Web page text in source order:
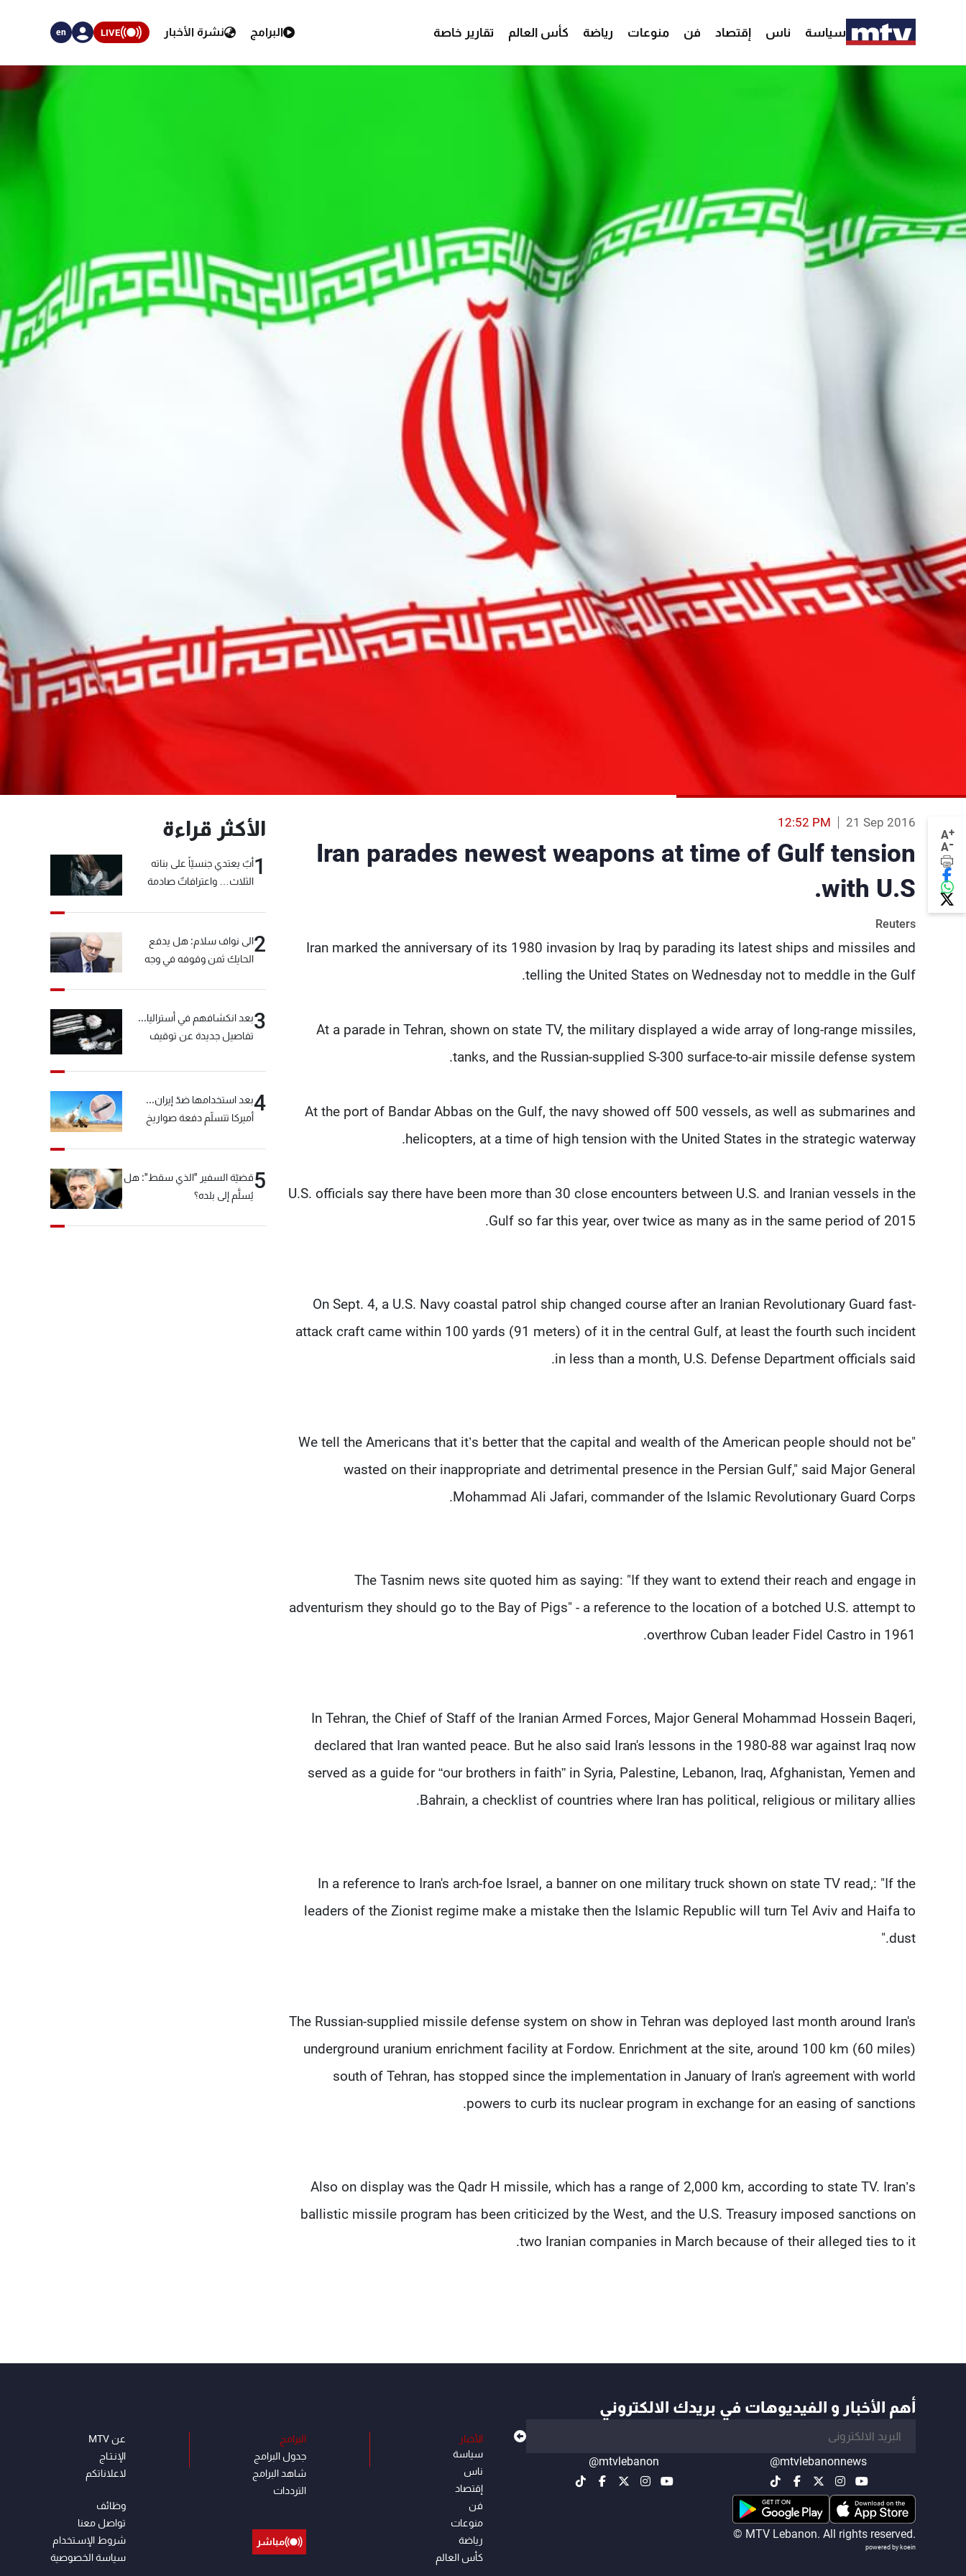
سياسة ناس إقتصاد فن منوعات رياضة كأس العالم تقارير خاصة البرامج نشرة الأخبار LIVE
en
A+
A-
21 Sep 2016
12:52 PM
Iran parades newest weapons at time of Gulf tension
with U.S.
Reuters
Iran marked the anniversary of its 1980 invasion by Iraq by parading its latest ships and missiles and
telling the United States on Wednesday not to meddle in the Gulf.
At a parade in Tehran, shown on state TV, the military displayed a wide array of long-range missiles,
tanks, and the Russian-supplied S-300 surface-to-air missile defense system.
At the port of Bandar Abbas on the Gulf, the navy showed off 500 vessels, as well as submarines and
helicopters, at a time of high tension with the United States in the strategic waterway.
U.S. officials say there have been more than 30 close encounters between U.S. and Iranian vessels in the
Gulf so far this year, over twice as many as in the same period of 2015.
On Sept. 4, a U.S. Navy coastal patrol ship changed course after an Iranian Revolutionary Guard fast-
attack craft came within 100 yards (91 meters) of it in the central Gulf, at least the fourth such incident
in less than a month, U.S. Defense Department officials said.
"We tell the Americans that it’s better that the capital and wealth of the American people should not be
wasted on their inappropriate and detrimental presence in the Persian Gulf," said Major General
Mohammad Ali Jafari, commander of the Islamic Revolutionary Guard Corps.
The Tasnim news site quoted him as saying: "If they want to extend their reach and engage in
adventurism they should go to the Bay of Pigs" - a reference to the location of a botched U.S. attempt to
overthrow Cuban leader Fidel Castro in 1961.
In Tehran, the Chief of Staff of the Iranian Armed Forces, Major General Mohammad Hossein Baqeri,
declared that Iran wanted peace. But he also said Iran's lessons in the 1980-88 war against Iraq now
served as a guide for “our brothers in faith” in Syria, Palestine, Lebanon, Iraq, Afghanistan, Yemen and
Bahrain, a checklist of countries where Iran has political, religious or military allies.
In a reference to Iran's arch-foe Israel, a banner on one military truck shown on state TV read,: "If the
leaders of the Zionist regime make a mistake then the Islamic Republic will turn Tel Aviv and Haifa to
dust."
The Russian-supplied missile defense system on show in Tehran was deployed last month around Iran's
underground uranium enrichment facility at Fordow. Enrichment at the site, around 100 km (60 miles)
south of Tehran, has stopped since the implementation in January of Iran's agreement with world
powers to curb its nuclear program in exchange for an easing of sanctions.
Also on display was the Qadr H missile, which has a range of 2,000 km, according to state TV. Iran’s
ballistic missile program has been criticized by the West, and the U.S. Treasury imposed sanctions on
two Iranian companies in March because of their alleged ties to it.
الأكثر قراءة
1أبٌ يعتدي جنسيّاً على بناته
الثلاث… واعترافاتٌ صادمة
2الى نواف سلام: هل يدفع
الحايك ثمن وقوفه في وجه
3بعد انكشافهم في أستراليا...
تفاصيل جديدة عن توقيف
4بعد استخدامها ضدّ إيران...
أميركا تتسلّم دفعة صواريخ
5قضيّة السفير "الذي سقط": هل
يُسلَّم إلى بلده؟
أهم الأخبار و الفيديوهات في بريدك الالكتروني
@mtvlebanonnews
@mtvlebanon
© MTV Lebanon. All rights reserved.
powered by koein
الأخبار
سياسة
ناس
إقتصاد
فن
منوعات
رياضة
كأس العالم
البرامج
جدول البرامج
شاهد البرامج
الترددات
مباشر
عن MTV
الإنـتـاج
لاعلاناتكم
وظائف
تواصل معنا
شروط الإسـتخدام
سياسة الخصوصية